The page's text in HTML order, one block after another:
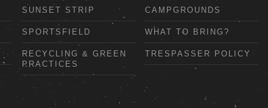
SUNSET STRIP
SPORTSFIELD
RECYCLING & GREEN
PRACTICES
CAMPGROUNDS
WHAT TO BRING?
TRESPASSER POLICY